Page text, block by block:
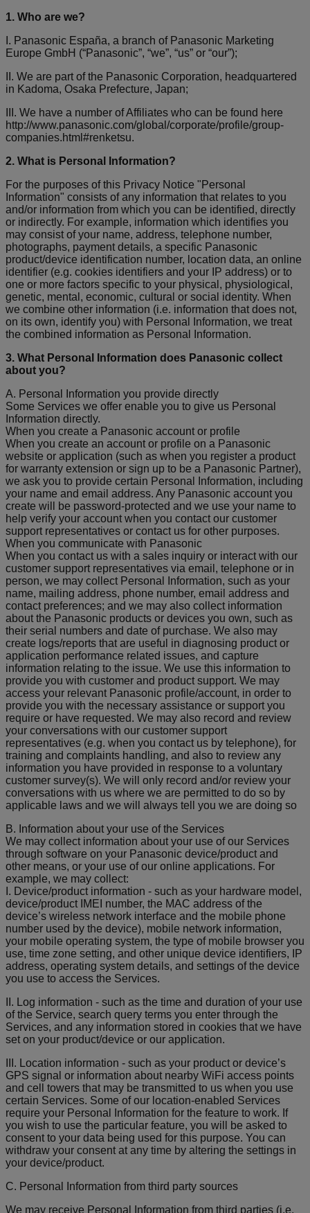
1. Who are we?
I. Panasonic España, a branch of Panasonic Marketing
Europe GmbH (“Panasonic”, “we”, “us” or “our”);
II. We are part of the Panasonic Corporation, headquartered
in Kadoma, Osaka Prefecture, Japan;
III. We have a number of Affiliates who can be found here
http://www.panasonic.com/global/corporate/profile/group-
companies.html#renketsu.
2. What is Personal Information?
For the purposes of this Privacy Notice "Personal
Information" consists of any information that relates to you
and/or information from which you can be identified, directly
or indirectly. For example, information which identifies you
may consist of your name, address, telephone number,
photographs, payment details, a specific Panasonic
product/device identification number, location data, an online
identifier (e.g. cookies identifiers and your IP address) or to
one or more factors specific to your physical, physiological,
genetic, mental, economic, cultural or social identity. When
we combine other information (i.e. information that does not,
on its own, identify you) with Personal Information, we treat
the combined information as Personal Information.
3. What Personal Information does Panasonic collect
about you?
A. Personal Information you provide directly
Some Services we offer enable you to give us Personal
Information directly.
When you create a Panasonic account or profile
When you create an account or profile on a Panasonic
website or application (such as when you register a product
for warranty extension or sign up to be a Panasonic Partner),
we ask you to provide certain Personal Information, including
your name and email address. Any Panasonic account you
create will be password-protected and we use your name to
help verify your account when you contact our customer
support representatives or contact us for other purposes.
When you communicate with Panasonic
When you contact us with a sales inquiry or interact with our
customer support representatives via email, telephone or in
person, we may collect Personal Information, such as your
name, mailing address, phone number, email address and
contact preferences; and we may also collect information
about the Panasonic products or devices you own, such as
their serial numbers and date of purchase. We also may
create logs/reports that are useful in diagnosing product or
application performance related issues, and capture
information relating to the issue. We use this information to
provide you with customer and product support. We may
access your relevant Panasonic profile/account, in order to
provide you with the necessary assistance or support you
require or have requested. We may also record and review
your conversations with our customer support
representatives (e.g. when you contact us by telephone), for
training and complaints handling, and also to review any
information you have provided in response to a voluntary
customer survey(s). We will only record and/or review your
conversations with us where we are permitted to do so by
applicable laws and we will always tell you we are doing so
B. Information about your use of the Services
We may collect information about your use of our Services
through software on your Panasonic device/product and
other means, or your use of our online applications. For
example, we may collect:
I. Device/product information - such as your hardware model,
device/product IMEI number, the MAC address of the
device’s wireless network interface and the mobile phone
number used by the device), mobile network information,
your mobile operating system, the type of mobile browser you
use, time zone setting, and other unique device identifiers, IP
address, operating system details, and settings of the device
you use to access the Services.
II. Log information - such as the time and duration of your use
of the Service, search query terms you enter through the
Services, and any information stored in cookies that we have
set on your product/device or our application.
III. Location information - such as your product or device’s
GPS signal or information about nearby WiFi access points
and cell towers that may be transmitted to us when you use
certain Services. Some of our location-enabled Services
require your Personal Information for the feature to work. If
you wish to use the particular feature, you will be asked to
consent to your data being used for this purpose. You can
withdraw your consent at any time by altering the settings in
your device/product.
C. Personal Information from third party sources
We may receive Personal Information from third parties (i.e.